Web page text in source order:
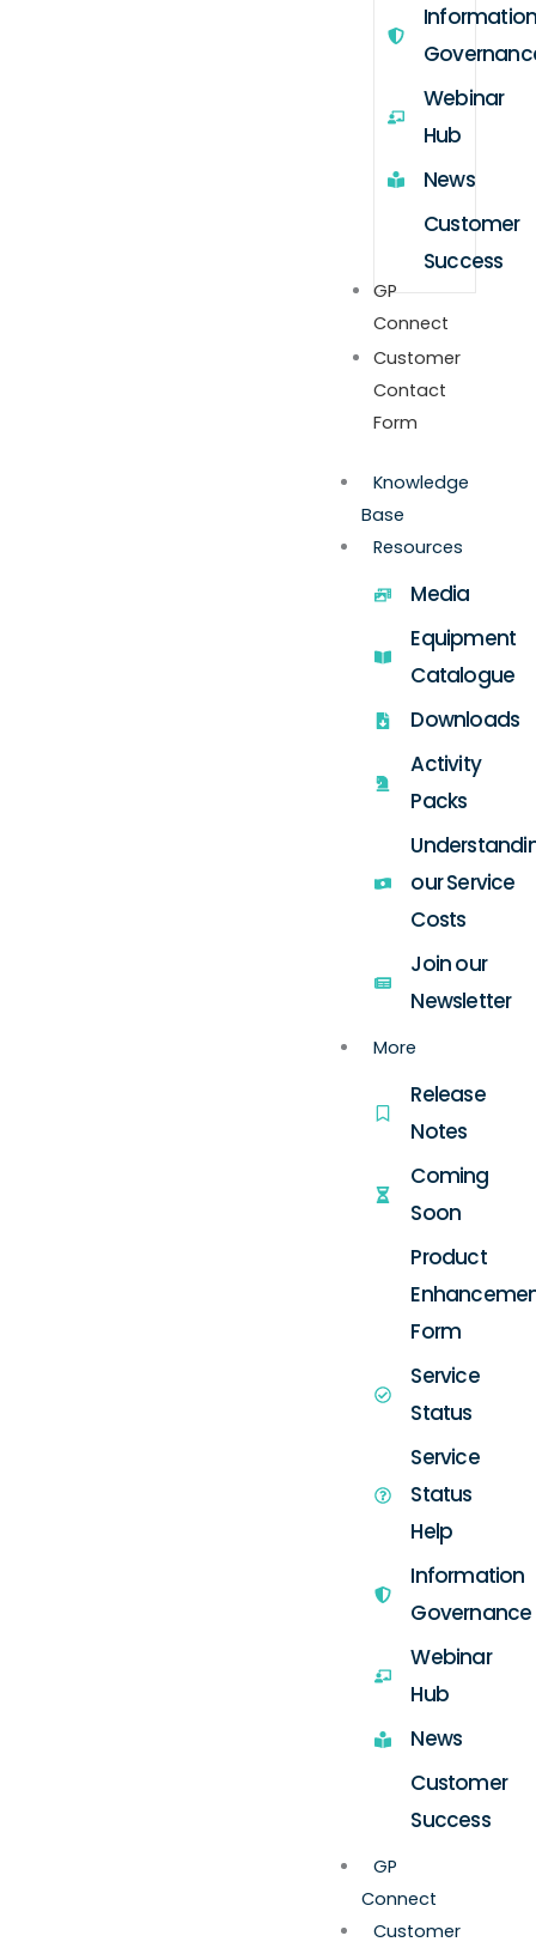
Webinar
Hub
News
Customer
Success
GP
Connect
Customer
Contact
Form
Knowledge
Base
Resources
Media
Equipment
Catalogue
Downloads
Activity
Packs
our Service
Costs
Join our
Newsletter
More
Release
Notes
Coming
Soon
Product
Form
Service
Status
Service
Status
Help
Information
Governance
Webinar
Hub
News
Customer
Success
GP
Connect
Customer